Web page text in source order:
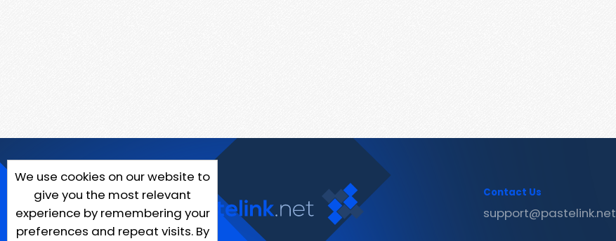
We use cookies on our website to
give you the most relevant
experience by remembering your
preferences and repeat visits. By
Contact Us
support@pastelink.net